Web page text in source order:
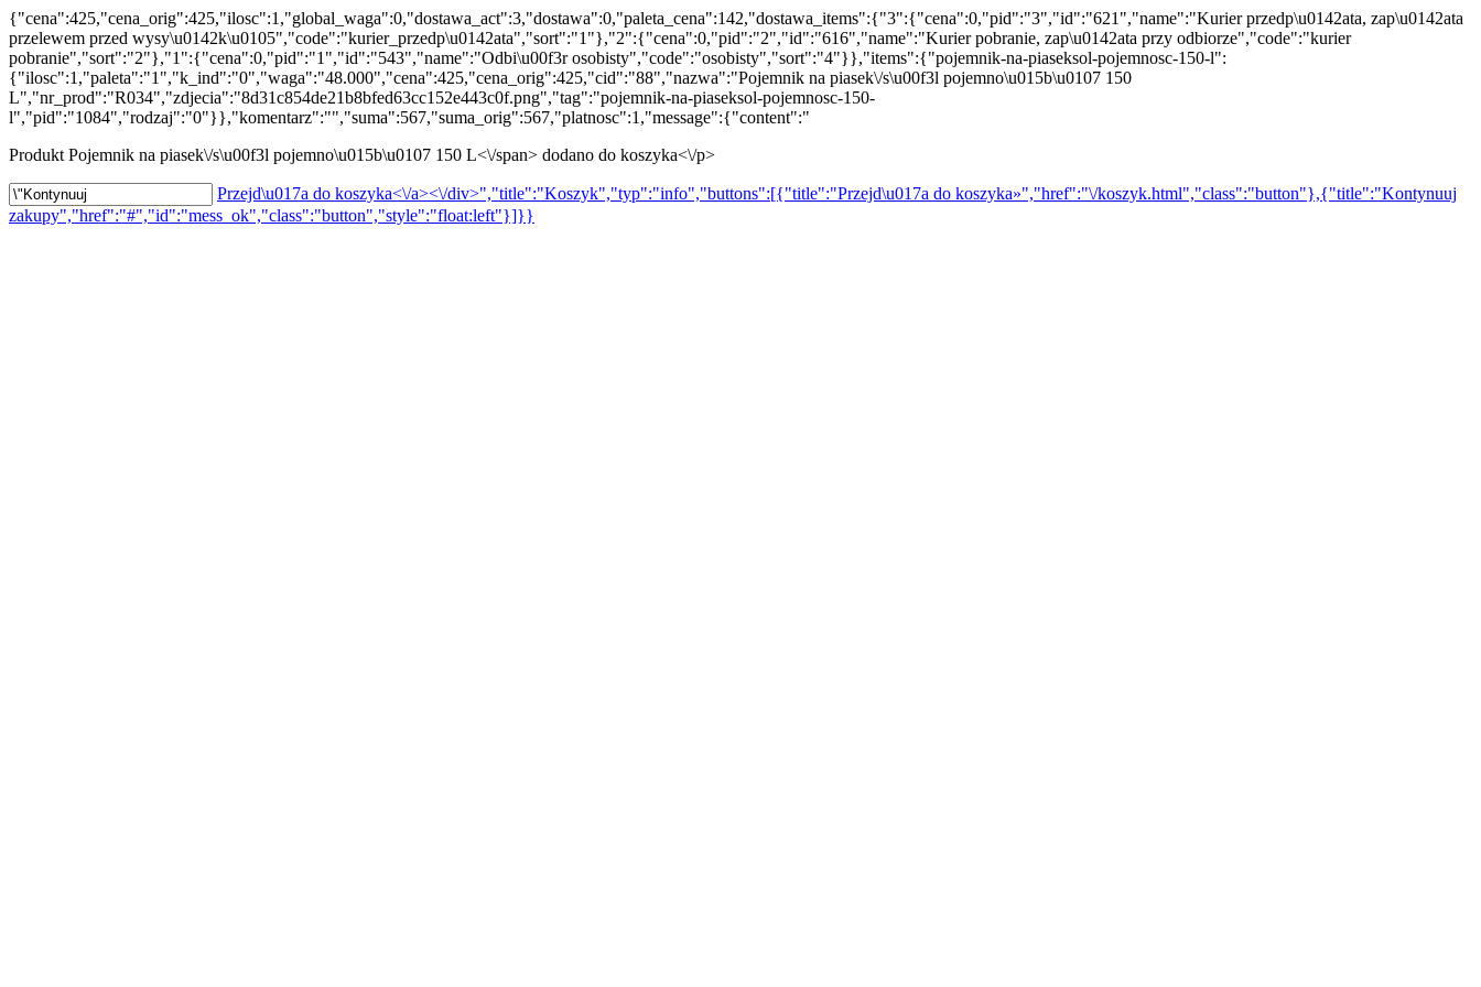
{"cena":425,"cena_orig":425,"ilosc":1,"global_waga":0,"dostawa_act":3,"dostawa":0,"paleta_cena":142,"dostawa_items":{"3":{"cena":0,"pid":"3","id":"621","name":"Kurier przedp\u0142ata, zap\u0142ata
przelewem przed wysy\u0142k\u0105","code":"kurier_przedp\u0142ata","sort":"1"},"2":{"cena":0,"pid":"2","id":"616","name":"Kurier pobranie, zap\u0142ata przy odbiorze","code":"kurier
pobranie","sort":"2"},"1":{"cena":0,"pid":"1","id":"543","name":"Odbi\u00f3r osobisty","code":"osobisty","sort":"4"}},"items":{"pojemnik-na-piaseksol-pojemnosc-150-l":
{"ilosc":1,"paleta":"1","k_ind":"0","waga":"48.000","cena":425,"cena_orig":425,"cid":"88","nazwa":"Pojemnik na piasek\/s\u00f3l pojemno\u015b\u0107 150
L","nr_prod":"R034","zdjecia":"8d31c854de21b8bfed63cc152e443c0f.png","tag":"pojemnik-na-piaseksol-pojemnosc-150-
l","pid":"1084","rodzaj":"0"}},"komentarz":"","suma":567,"suma_orig":567,"platnosc":1,"message":{"content":"
Produkt Pojemnik na piasek\/s\u00f3l pojemno\u015b\u0107 150 L<\/span> dodano do koszyka<\/p>
Przejd\u017a do koszyka<\/a><\/div>","title":"Koszyk","typ":"info","buttons":[{"title":"Przejd\u017a do koszyka»","href":"\/koszyk.html","class":"button"},{"title":"Kontynuuj
zakupy","href":"#","id":"mess_ok","class":"button","style":"float:left"}]}}